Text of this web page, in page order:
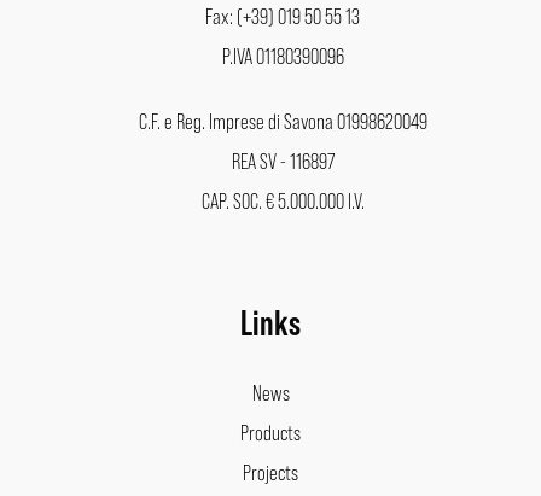
Fax: (+39) 019 50 55 13
P.IVA 01180390096
C.F. e Reg. Imprese di Savona 01998620049
REA SV - 116897
CAP. SOC. € 5.000.000 I.V.
Links
News
Products
Projects